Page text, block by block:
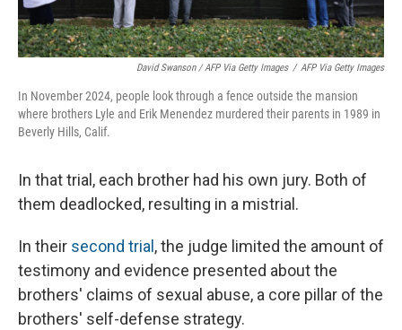
David Swanson / AFP Via Getty Images / AFP Via Getty Images
In November 2024, people look through a fence outside the mansion
where brothers Lyle and Erik Menendez murdered their parents in 1989 in
Beverly Hills, Calif.
In that trial, each brother had his own jury. Both of
them deadlocked, resulting in a mistrial.
In their second trial , the judge limited the amount of
testimony and evidence presented about the
brothers' claims of sexual abuse, a core pillar of the
brothers' self-defense strategy.